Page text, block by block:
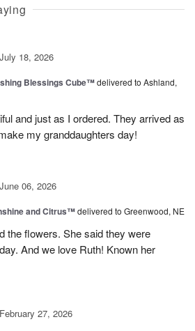
July 18, 2026
Blessings Cube™delivered to Ashland,
and just as I ordered. They arrived as
my granddaughters day!
June 06, 2026
and Citrus™delivered to Greenwood, NE
the flowers. She said they were
And we love Ruth! Known her
February 27, 2026